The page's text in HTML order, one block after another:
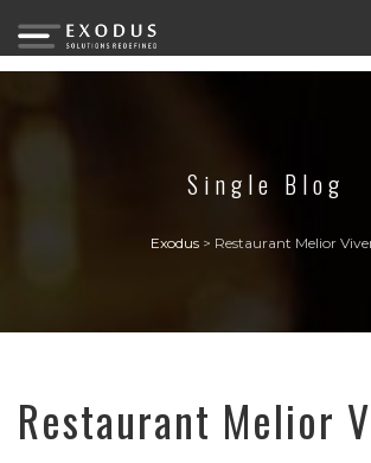
Single Blog
Exodus > Restaurant Melior
Restaurant Melior